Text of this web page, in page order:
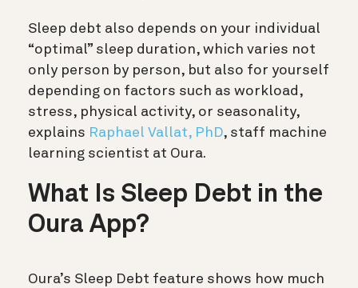
Sleep debt also depends on your individual
“optimal” sleep duration, which varies not
only person by person, but also for yourself
depending on factors such as workload,
stress, physical activity, or seasonality,
explains Raphael Vallat, PhD, staff machine
learning scientist at Oura.
What Is Sleep Debt in the
Oura App?
Oura’s Sleep Debt feature shows how much